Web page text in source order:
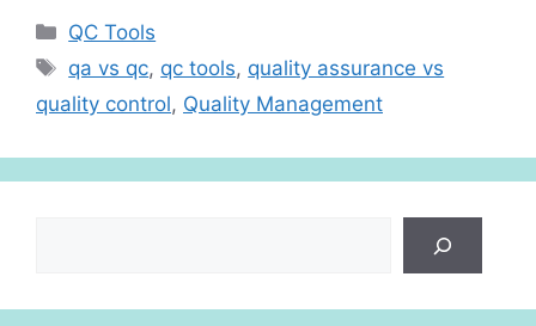
at
s
A
p
k
e
dI
e
Categories
QC Tools
Tags
qa vs qc, qc tools, quality assurance vs
quality control, Quality Management